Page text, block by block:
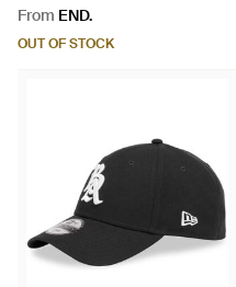
- Green
From END.
OUT OF STOCK